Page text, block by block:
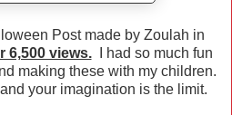
Post made by Zoulah in
6,500 views.I had so much fun
making these with my children.
your imagination is the limit.